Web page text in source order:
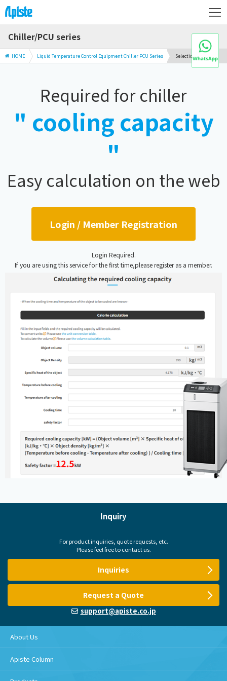
Chiller/PCU series
HOME Liquid Temperature Control Equipment Chiller PCU Series Selection Guide
Required for chiller
" cooling capacity
"
Easy calculation on the web
Login / Member Registration
Login Required.
If you are using this service for the first time,please register as a member.
Inquiry
For product inquiries, quote requests, etc.
Please feel free to contact us.
Inquiries
Request a Quote
support@apiste.co.jp
About Us
Apiste Column